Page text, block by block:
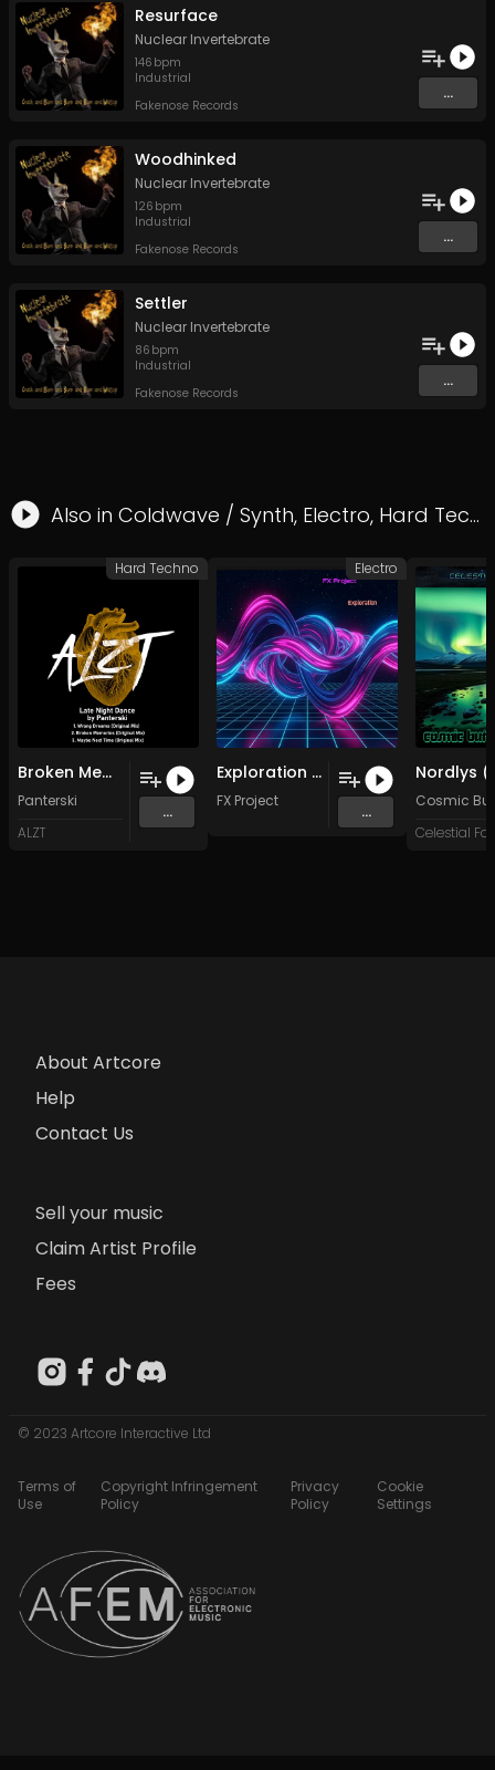
Resurface
Nuclear Invertebrate
146 bpm
Industrial
Fakenose Records
...
Woodhinked
Nuclear Invertebrate
126 bpm
Industrial
Fakenose Records
...
Settler
Nuclear Invertebrate
86 bpm
Industrial
Fakenose Records
...
Also in Coldwave / Synth, Electro, Hard Techno
Broken Memories (Original Mix)
Panterski
ALZT
...
Hard Techno
Exploration (Club Remix )
FX Project
...
Electro
Cosmic
About Artcore
Help
Contact Us
Sell your music
Claim Artist Profile
Fees
© 2023 Artcore Interactive Ltd
Terms of
Use
Copyright Infringement
Policy
Privacy
Policy
Cookie
Settings